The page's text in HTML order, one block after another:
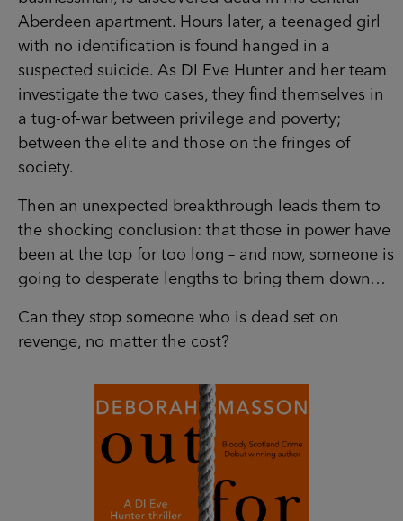
Aberdeen apartment. Hours later, a teenaged girl
with no identification is found hanged in a
suspected suicide. As DI Eve Hunter and her team
investigate the two cases, they find themselves in
a tug-of-war between privilege and poverty;
between the elite and those on the fringes of
society.
Then an unexpected breakthrough leads them to
the shocking conclusion: that those in power have
been at the top for too long – and now, someone is
going to desperate lengths to bring them down…
Can they stop someone who is dead set on
revenge, no matter the cost?